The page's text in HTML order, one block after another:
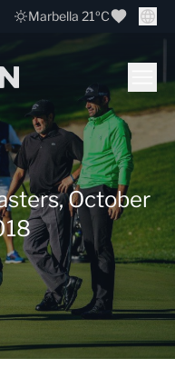
Marbella 21ºC
October